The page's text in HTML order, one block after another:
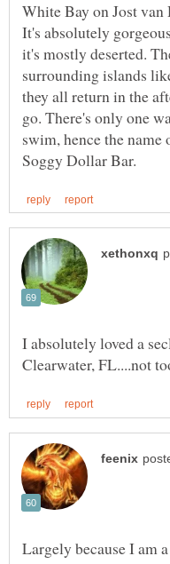
It's absolutely
it's mostly deserted.
surrounding islands
they all return in the
go. There's only one
swim, hence the
I absolutely loved a
Largely because I am